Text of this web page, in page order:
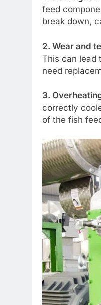
feed
break down,
2. Wear and
This can lead
need
3.
correctly
of the fish